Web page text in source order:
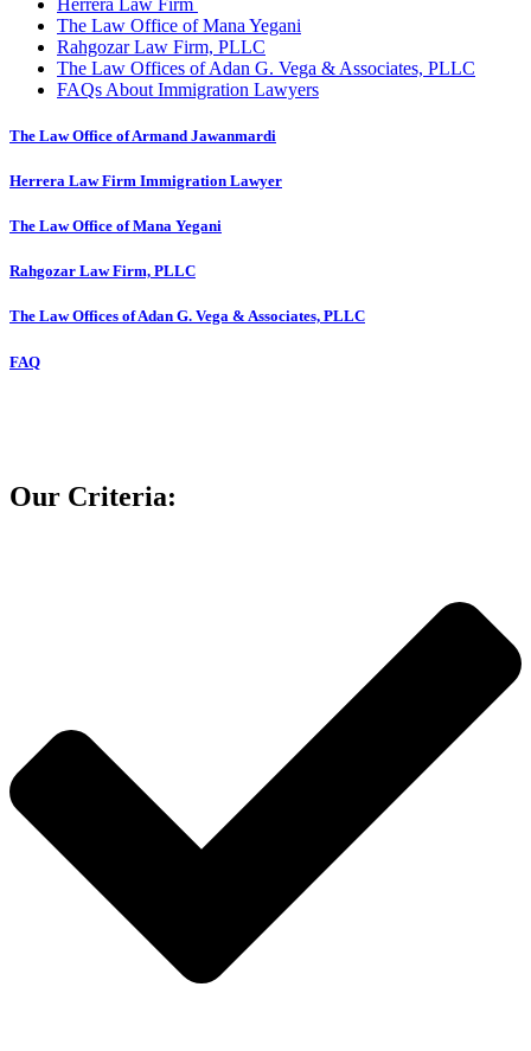
The Law Office of Mana Yegani
Rahgozar Law Firm, PLLC
The Law Offices of Adan G. Vega & Associates, PLLC
FAQs About Immigration Lawyers
The Law Office of Armand Jawanmardi
Herrera Law Firm Immigration Lawyer
The Law Office of Mana Yegani
Rahgozar Law Firm, PLLC
The Law Offices of Adan G. Vega & Associates, PLLC
FAQ
Our Criteria: